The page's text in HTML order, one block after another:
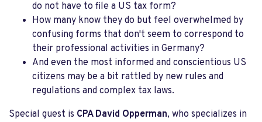
do not have to file a US tax form?
How many know they do but feel overwhelmed by
confusing forms that don't seem to correspond to
their professional activities in Germany?
And even the most informed and conscientious US
citizens may be a bit rattled by new rules and
regulations and complex tax laws.
Special guest is CPA David Opperman, who specializes in